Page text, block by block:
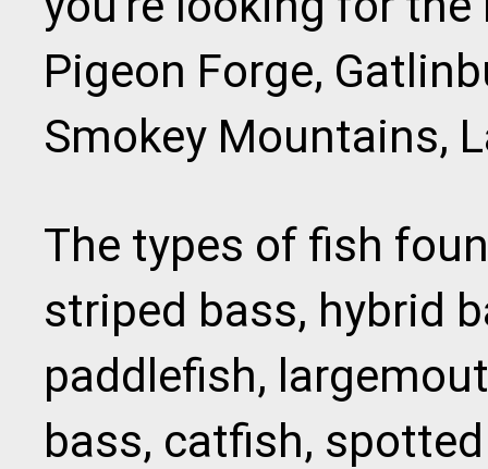
Pigeon Forge,
Smokey Mountains,
The types of fish
striped bass, hybrid
paddlefish,
bass, catfish,